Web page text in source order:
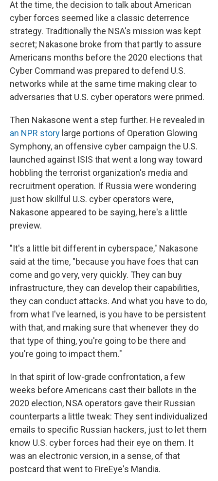
At the time, the decision to talk about American
cyber forces seemed like a classic deterrence
strategy. Traditionally the NSA's mission was kept
secret; Nakasone broke from that partly to assure
Americans months before the 2020 elections that
Cyber Command was prepared to defend U.S.
networks while at the same time making clear to
adversaries that U.S. cyber operators were primed.
Then Nakasone went a step further. He revealed in
an NPR story large portions of Operation Glowing
Symphony, an offensive cyber campaign the U.S.
launched against ISIS that went a long way toward
hobbling the terrorist organization's media and
recruitment operation. If Russia were wondering
just how skillful U.S. cyber operators were,
Nakasone appeared to be saying, here's a little
preview.
"It's a little bit different in cyberspace," Nakasone
said at the time, "because you have foes that can
come and go very, very quickly. They can buy
infrastructure, they can develop their capabilities,
they can conduct attacks. And what you have to do,
from what I've learned, is you have to be persistent
with that, and making sure that whenever they do
that type of thing, you're going to be there and
you're going to impact them."
In that spirit of low-grade confrontation, a few
weeks before Americans cast their ballots in the
2020 election, NSA operators gave their Russian
counterparts a little tweak: They sent individualized
emails to specific Russian hackers, just to let them
know U.S. cyber forces had their eye on them. It
was an electronic version, in a sense, of that
postcard that went to FireEye's Mandia.